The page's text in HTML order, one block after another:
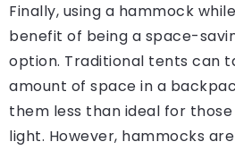
Finally, using a hammock
benefit of being a space-
option. Traditional tents can
amount of space in a
them less than ideal for
light. However, hammocks